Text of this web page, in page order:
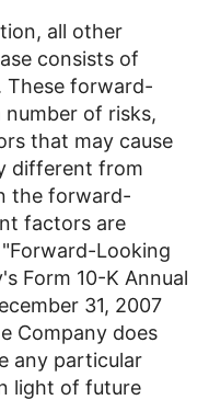
all other
consists of
forward-
of risks,
that may cause
different from
the forward-
factors are
Looking
Form 10-K Annual
31, 2007
Company does
any particular
light of future